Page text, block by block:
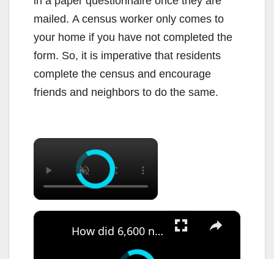
mailed. A census worker only comes to
your home if you have not completed the
form. So, it is imperative that residents
complete the census and encourage
friends and neighbors to do the same.
×
×
How did 6,600 non-citizens stay on NJ voter rolls? State investigation begins